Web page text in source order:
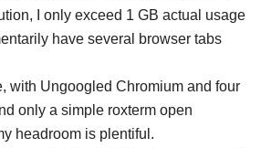
I only exceed 1 GB actual usage
have several browser tabs
with Ungoogled Chromium and four
only a simple roxterm open
headroom is plentiful.